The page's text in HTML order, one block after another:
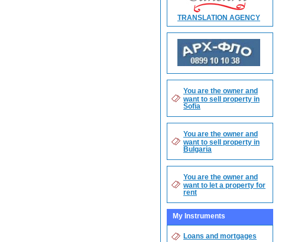
TRANSLATION AGENCY
You are the owner and
want to sell property in
Sofia
You are the owner and
want to sell property in
Bulgaria
You are the owner and
want to let a property for
rent
My Instruments
Loans and mortgages